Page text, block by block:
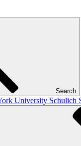
Search
Schulich